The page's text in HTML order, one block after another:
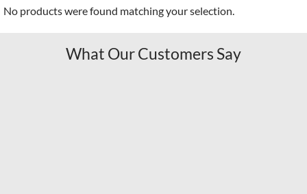
No products were found matching your selection.
What Our Customers Say